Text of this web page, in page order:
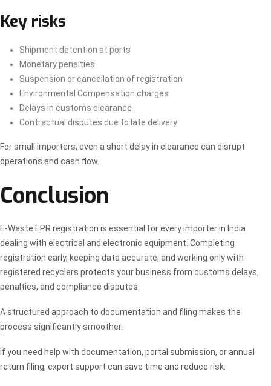
Key risks
Shipment detention at ports
Monetary penalties
Suspension or cancellation of registration
Environmental Compensation charges
Delays in customs clearance
Contractual disputes due to late delivery
For small importers, even a short delay in clearance can disrupt
operations and cash flow.
Conclusion
E-Waste EPR registration is essential for every importer in India
dealing with electrical and electronic equipment. Completing
registration early, keeping data accurate, and working only with
registered recyclers protects your business from customs delays,
penalties, and compliance disputes.
A structured approach to documentation and filing makes the
process significantly smoother.
If you need help with documentation, portal submission, or annual
return filing, expert support can save time and reduce risk.